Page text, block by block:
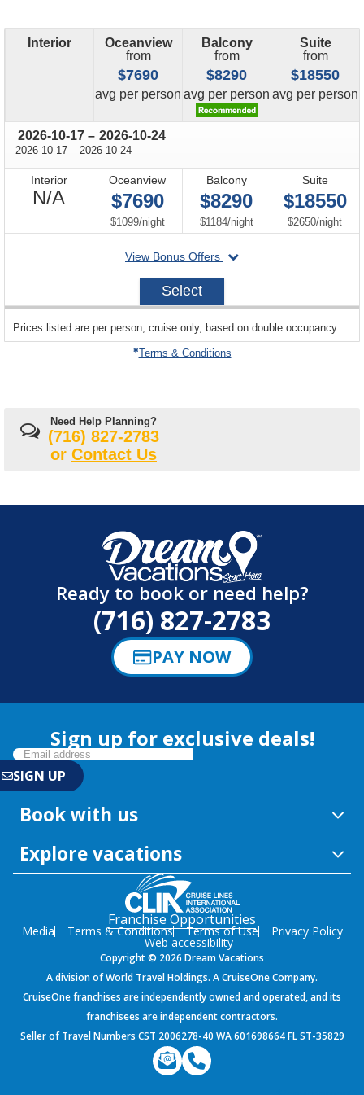
Interior
Oceanview
from
$7690
avg price
per person
Balcony
from
$8290
avg price
per person
Suite
from
$18550
avg price
per person
2026-10-17 through
– 2026-10-24
2026-10-17 through
– 2026-10-24
Interior
N/A
Available
Oceanview
$7690
$1099/per
night
Balcony
$8290
$1184/per
night
Suite
$18550
$2650/per
night
View Bonus Offers
departing
on
2026-
Select
departing
on
Prices listed are per person, cruise only, based on double occupancy.
Terms & Conditions
Need Help Planning?
(716) 827-2783
or Contact Us
Ready to book or need help?
(716) 827-2783
PAY NOW
Sign up for exclusive deals!
Book with us
Explore vacations
Franchise Opportunities
Media Terms & Conditions Terms of Use Privacy Policy
Web accessibility
Copyright © 2026 Dream Vacations
A division of World Travel Holdings. A CruiseOne Company.
CruiseOne franchises are independently owned and operated, and its
franchisees are independent contractors.
Seller of Travel Numbers CST 2006278-40 WA 601698664 FL ST-35829